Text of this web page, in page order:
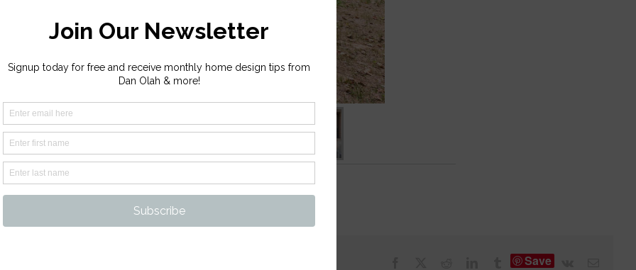
LinkedInTumblrSave